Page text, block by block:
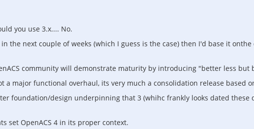
you use 3.x.... No.
the next couple of weeks (which I guess is the case) then I'd base it
community will demonstrate maturity by introducing "better less
a major functional overhaul, its very much a consolidation release based
foundation/design underpinning that 3 (whihc frankly looks dated
set OpenACS 4 in its proper context.